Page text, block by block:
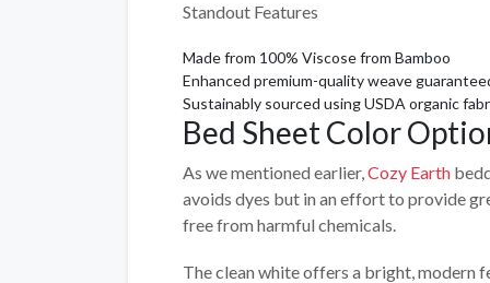
Standout Features
Made from 100% Viscose from Bamboo
Enhanced premium-quality weave
Sustainably sourced using USDA organic
Bed Sheet Color
As we mentioned earlier,Cozy Earth
avoids dyes but in an effort to provide
free from harmful chemicals.
The clean white offers a bright, modern